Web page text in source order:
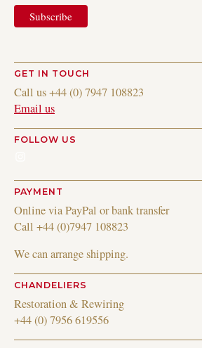
GET IN TOUCH
Call us +44 (0) 7947 108823
Email us
FOLLOW US
PAYMENT
Online via PayPal or bank transfer
Call +44 (0)7947 108823
We can arrange shipping.
CHANDELIERS
Restoration & Rewiring
+44 (0) 7956 619556